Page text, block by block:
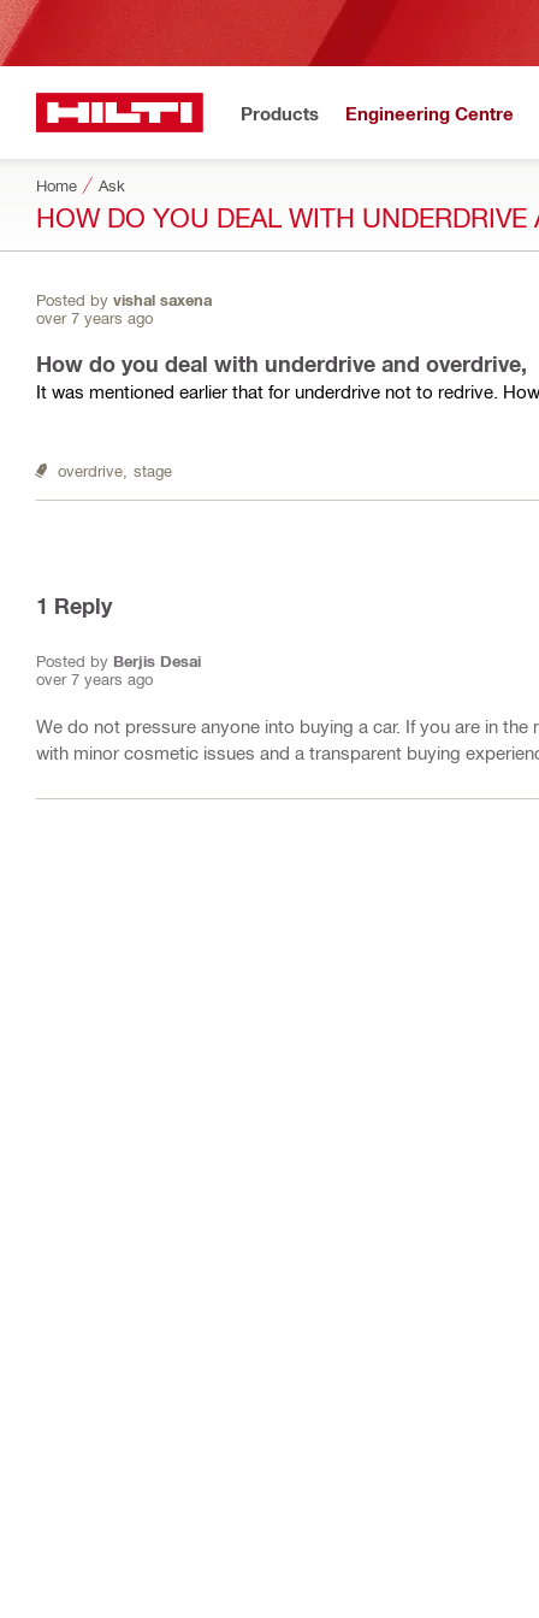
Products Engineering Centre
Home Ask
HOW DO YOU DEAL WITH UNDERDRIVE
Posted by vishal saxena
over 7 years ago
How do you deal with underdrive and overdrive,
It was mentioned earlier that for underdrive not to redrive.
overdrive, stage
1 Reply
Posted by Berjis Desai
over 7 years ago
We do not pressure anyone into buying a car. If you are in
with minor cosmetic issues and a transparent buying